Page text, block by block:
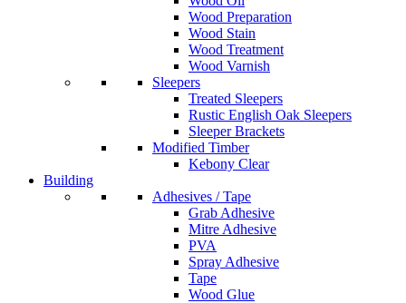
Wood Preparation
Wood Stain
Wood Treatment
Wood Varnish
Sleepers
Treated Sleepers
Rustic English Oak Sleepers
Sleeper Brackets
Modified Timber
Kebony Clear
Building
Adhesives / Tape
Grab Adhesive
Mitre Adhesive
PVA
Spray Adhesive
Tape
Wood Glue